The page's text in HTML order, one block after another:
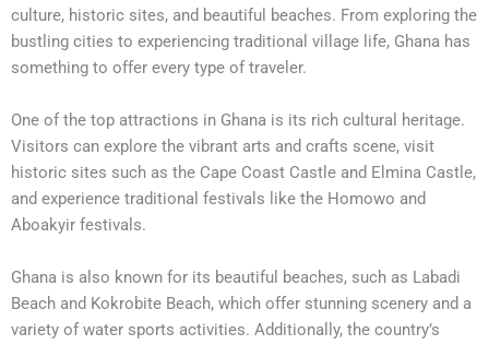
culture, historic sites, and beautiful beaches. From exploring the
bustling cities to experiencing traditional village life, Ghana has
something to offer every type of traveler.
One of the top attractions in Ghana is its rich cultural heritage.
Visitors can explore the vibrant arts and crafts scene, visit
historic sites such as the Cape Coast Castle and Elmina Castle,
and experience traditional festivals like the Homowo and
Aboakyir festivals.
Ghana is also known for its beautiful beaches, such as Labadi
Beach and Kokrobite Beach, which offer stunning scenery and a
variety of water sports activities. Additionally, the country’s